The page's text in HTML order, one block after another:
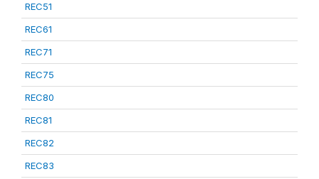
REC51
REC61
REC71
REC75
REC80
REC81
REC82
REC83